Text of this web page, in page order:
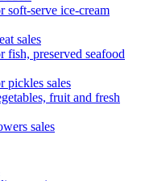
soft-serve ice-cream
sales
fish, preserved seafood
pickles sales
fruit and fresh
sales